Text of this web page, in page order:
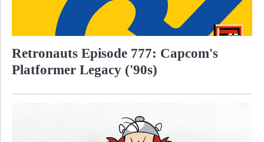
Retronauts Episode 777: Capcom's
Platformer Legacy ('90s)